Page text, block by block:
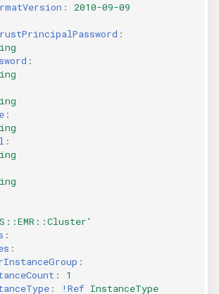
:
2010-09-09
:
:
:
:
:
:
:
:
1
: !Ref InstanceType